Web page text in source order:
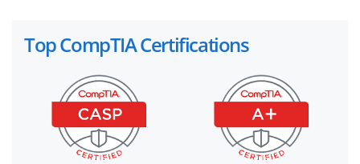
Top CompTIA Certifications